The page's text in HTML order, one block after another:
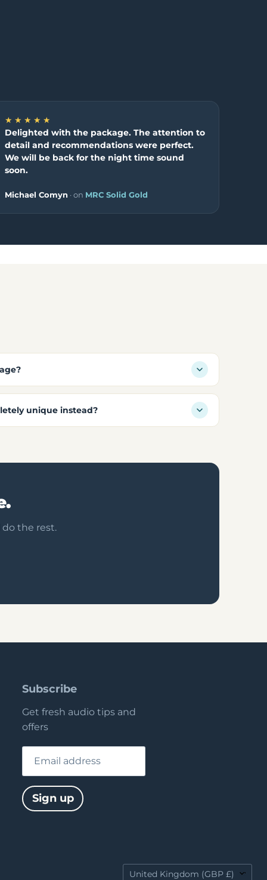
★★★★★
Delighted with the package. The attention to
detail and recommendations were perfect.
We will be back for the night time sound
soon.
Michael Comyn · on MRC Solid Gold
unique instead?
do the rest.
Subscribe
Get fresh audio tips and
offers
Email address
Sign up
Country
United Kingdom (GBP £)